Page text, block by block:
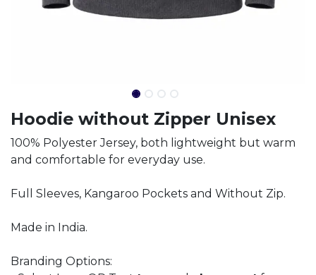
Hoodie without Zipper Unisex
100% Polyester Jersey, both lightweight but warm
and comfortable for everyday use.
Full Sleeves, Kangaroo Pockets and Without Zip.
Made in India.
Branding Options: